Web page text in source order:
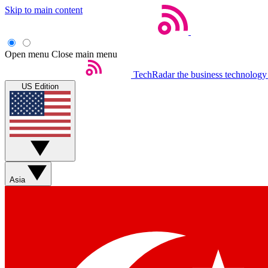
Skip to main content
Open menu Close main menu
TechRadar the business
US Edition
Asia